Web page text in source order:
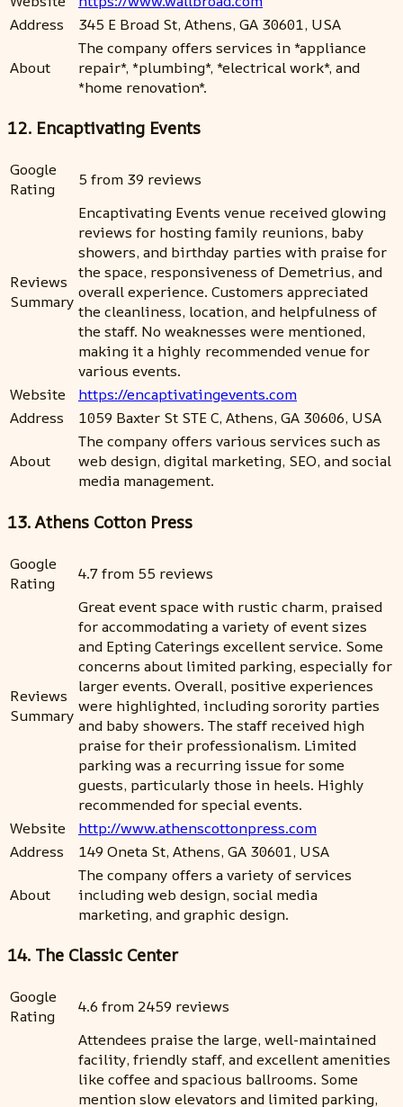
Address
345 E Broad St, Athens, GA 30601, USA
About
The company offers services in *appliance
repair*, *plumbing*, *electrical work*, and
*home renovation*.
12. Encaptivating Events
Google
Rating
5 from 39 reviews
Reviews
Summary
Encaptivating Events venue received glowing
reviews for hosting family reunions, baby
showers, and birthday parties with praise for
the space, responsiveness of Demetrius, and
overall experience. Customers appreciated
the cleanliness, location, and helpfulness of
the staff. No weaknesses were mentioned,
making it a highly recommended venue for
various events.
Website
https://encaptivatingevents.com
Address
1059 Baxter St STE C, Athens, GA 30606, USA
About
The company offers various services such as
web design, digital marketing, SEO, and social
media management.
13. Athens Cotton Press
Google
Rating
4.7 from 55 reviews
Reviews
Summary
Great event space with rustic charm, praised
for accommodating a variety of event sizes
and Epting Caterings excellent service. Some
concerns about limited parking, especially for
larger events. Overall, positive experiences
were highlighted, including sorority parties
and baby showers. The staff received high
praise for their professionalism. Limited
parking was a recurring issue for some
guests, particularly those in heels. Highly
recommended for special events.
Website
http://www.athenscottonpress.com
Address
149 Oneta St, Athens, GA 30601, USA
About
The company offers a variety of services
including web design, social media
marketing, and graphic design.
14. The Classic Center
Google
Rating
4.6 from 2459 reviews
Attendees praise the large, well-maintained
facility, friendly staff, and excellent amenities
like coffee and spacious ballrooms. Some
mention slow elevators and limited parking,